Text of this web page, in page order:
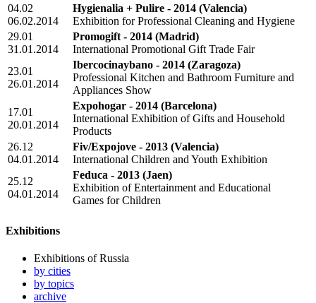
04.02
06.02.2014
Hygienalia + Pulire - 2014 (Valencia)
Exhibition for Professional Cleaning and Hygiene
29.01
31.01.2014
Promogift - 2014 (Madrid)
International Promotional Gift Trade Fair
23.01
26.01.2014
Ibercocinaybano - 2014 (Zaragoza)
Professional Kitchen and Bathroom Furniture and
Appliances Show
17.01
20.01.2014
Expohogar - 2014 (Barcelona)
International Exhibition of Gifts and Household
Products
26.12
04.01.2014
Fiv/Expojove - 2013 (Valencia)
International Children and Youth Exhibition
25.12
04.01.2014
Feduca - 2013 (Jaen)
Exhibition of Entertainment and Educational
Games for Children
Exhibitions
Exhibitions of Russia
by cities
by topics
archive